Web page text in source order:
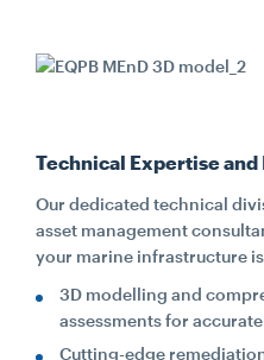
Technical Expertise
Our dedicated technical
asset management
your marine infrastructure
3D modelling and
assessments for
Cutting-edge